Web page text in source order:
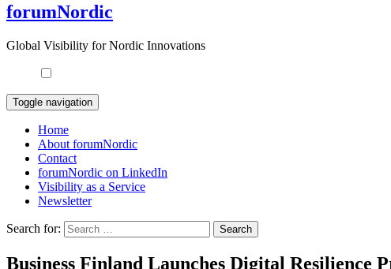
forumNordic
Global Visibility for Nordic Innovations
Toggle navigation
Home
About forumNordic
Contact
forumNordic on LinkedIn
Visibility as a Service
Newsletter
Search for:
Business Finland Launches Digital Resilience